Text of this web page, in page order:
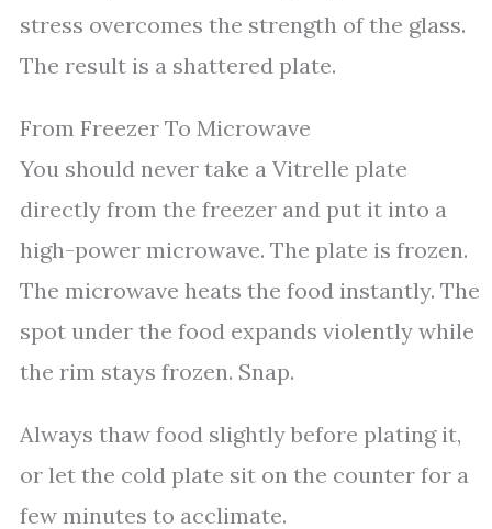
stress overcomes the strength of the glass.
The result is a shattered plate.
From Freezer To Microwave
You should never take a Vitrelle plate
directly from the freezer and put it into a
high-power microwave. The plate is frozen.
The microwave heats the food instantly. The
spot under the food expands violently while
the rim stays frozen. Snap.
Always thaw food slightly before plating it,
or let the cold plate sit on the counter for a
few minutes to acclimate.